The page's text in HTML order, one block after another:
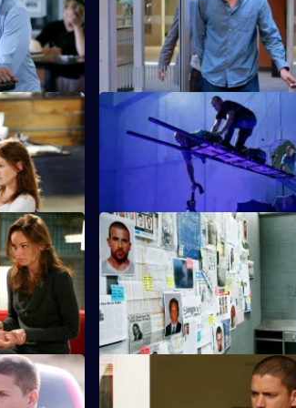
Bag lures him, Bellick and
trap.
to a
S4 E11 · Quiet Riot
The team puts the plan to
into action.
of
buyer.
S4 E15 · Going Under
Lincoln and Sucre race
to complete their mission.
S4 E19 · SOB